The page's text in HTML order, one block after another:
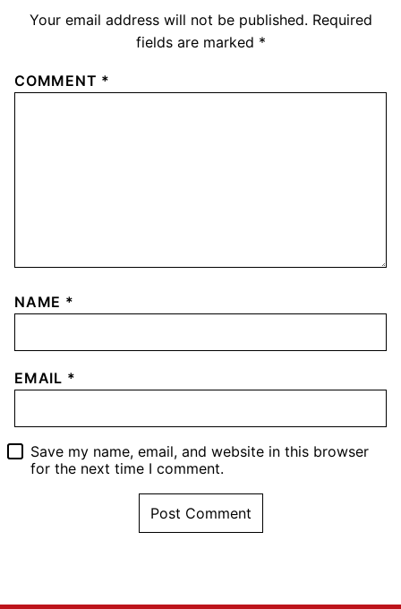
Your email address will not be published. Required
fields are marked *
COMMENT *
NAME *
EMAIL *
Save my name, email, and website in this browser
for the next time I comment.